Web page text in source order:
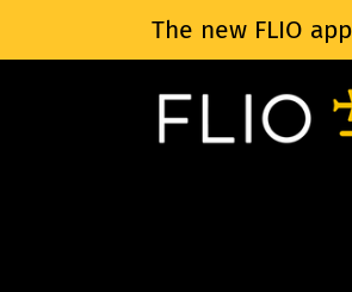
The new FLIO